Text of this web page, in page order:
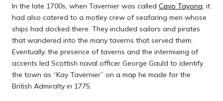
In the late 1700s, when Tavernier was called Cavo Tayona, it
had also catered to a motley crew of seafaring men whose
ships had docked there. They included sailors and pirates
that wandered into the many taverns that served them.
Eventually, the presence of taverns and the intermixing of
accents led Scottish naval officer George Gauld to identify
the town as “Kay Tavernier” on a map he made for the
British Admiralty in 1775.